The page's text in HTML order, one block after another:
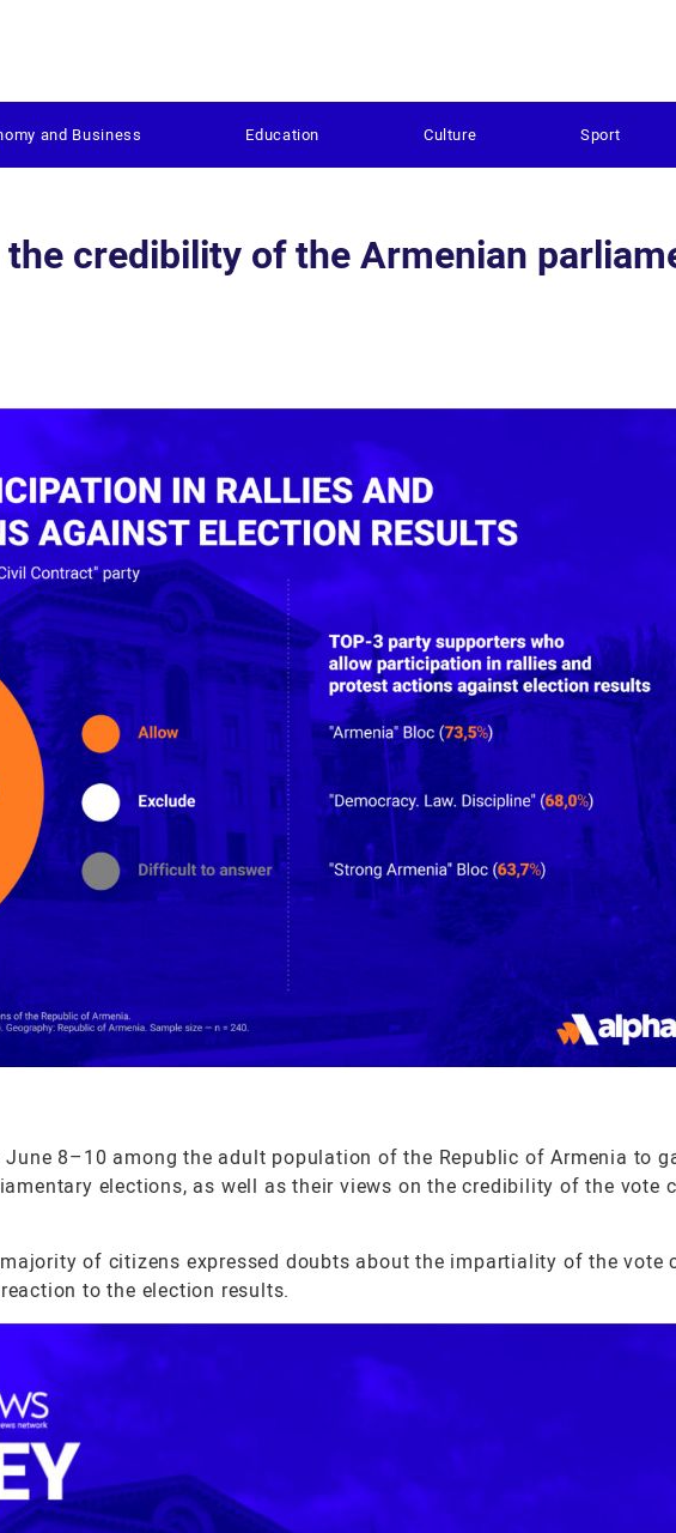
and Business Education Culture Sport
credibility of the Armenian
8–10 among the adult population of the Republic of Armenia to
elections, as well as their views on the credibility of the vote
of citizens expressed doubts about the impartiality of the vote
to the election results.